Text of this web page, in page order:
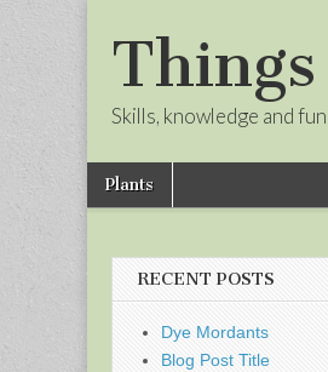
Skills, knowledge and
Main
menu
Skip
Plants
RECENT POSTS
Dye Mordants
Blog Post Title